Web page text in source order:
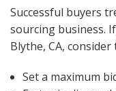
Successful buyers
sourcing business.
Blythe, CA, consider
Set a maximum